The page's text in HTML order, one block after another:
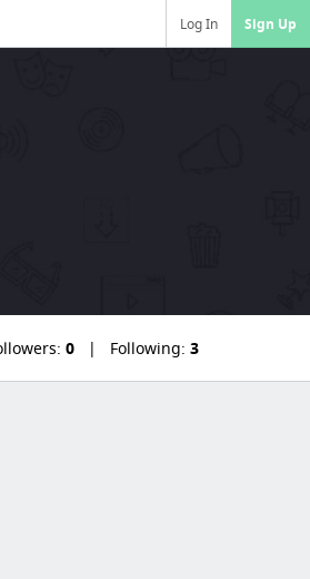
Log In Sign Up
0 Following: 3